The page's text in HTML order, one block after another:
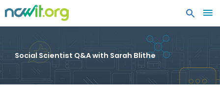
Social Scientist Q&A with Sarah Blithe